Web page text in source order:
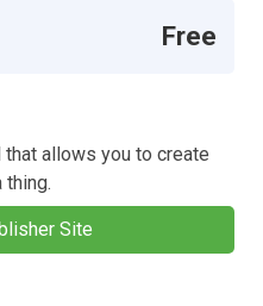
Free
allows you to create
thing.
Site